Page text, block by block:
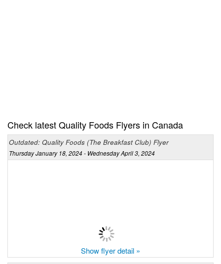
Check latest Quality Foods Flyers in Canada
Outdated: Quality Foods (The Breakfast Club) Flyer
Thursday January 18, 2024 - Wednesday April 3, 2024
Show flyer detail »